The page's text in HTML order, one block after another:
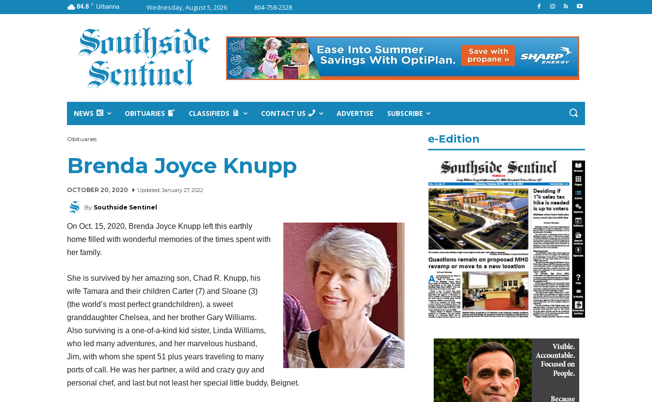
84.8 F Urbanna Wednesday, August 5, 2026 804-758-2328
NEWS OBITUARIES CLASSIFIEDS CONTACT US ADVERTISE SUBSCRIBE
Obituaries
Brenda Joyce Knupp
OCTOBER 20, 2020 Updated: January 27, 2022
By Southside Sentinel
On Oct. 15, 2020, Brenda Joyce Knupp left this earthly
home filled with wonderful memories of the times spent with
her family.
She is survived by her amazing son, Chad R. Knupp, his
wife Tamara and their children Carter (7) and Sloane (3)
(the world’s most perfect grandchildren), a sweet
granddaughter Chelsea, and her brother Gary Williams.
Also surviving is a one-of-a-kind kid sister, Linda Williams,
who led many adventures, and her marvelous husband,
Jim, with whom she spent 51 plus years traveling to many
ports of call. He was her partner, a wild and crazy guy and
personal chef, and last but not least her special little buddy, Beignet.
e-Edition